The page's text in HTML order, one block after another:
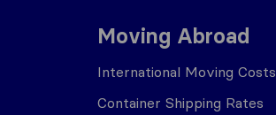
Moving Abroad
International Moving Costs
Container Shipping Rates